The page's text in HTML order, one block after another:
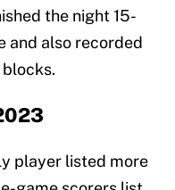
the night 15-
and also recorded
blocks.
player listed more